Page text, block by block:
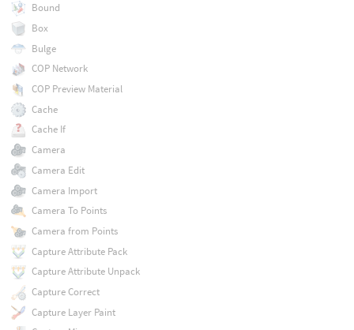
Bound
Box
Bulge
COP Network
COP Preview Material
Cache
Cache If
Camera
Camera Edit
Camera Import
Camera To Points
Camera from Points
Capture Attribute Pack
Capture Attribute Unpack
Capture Correct
Capture Layer Paint